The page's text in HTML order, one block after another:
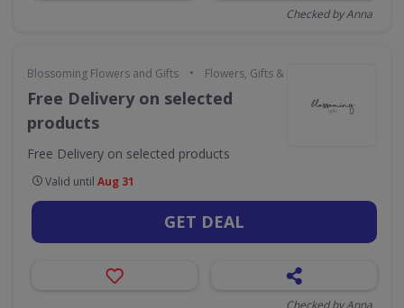
Checked by Anna
Blossoming Flowers and Gifts • Flowers, Gifts & Occasions
Free Delivery on selected
products
Free Delivery on selected products
Valid until Aug 31
GET DEAL
Checked by Anna